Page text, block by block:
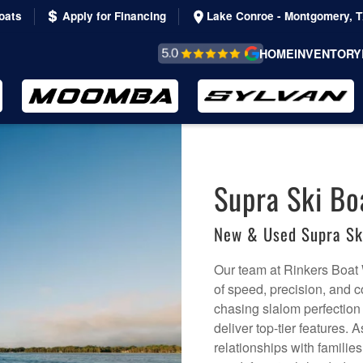
Apply for Financing Lake Conroe - Montgomery,
REVIEWS &
TESTIMONIALS
HOMEINVENTORY
Supra Ski
New & Used Supra
Our team at Rinkers
of speed, precision, and
chasing slalom
deliver top-tier features.
relationships with